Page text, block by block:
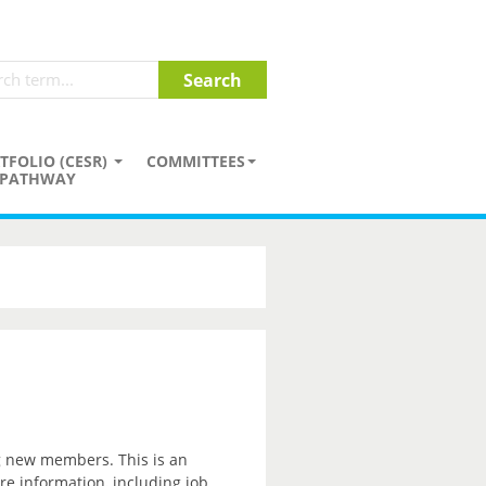
(CESR)
PATHWAY
COMMITTEES
members. This is an